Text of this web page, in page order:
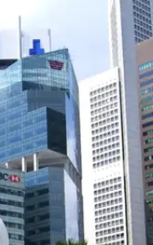
fjords,
It's the perfect
adventure